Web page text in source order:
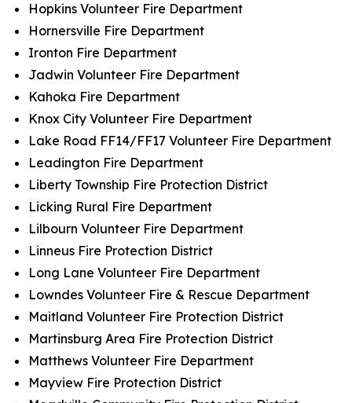
Hopkins Volunteer Fire Department
Hornersville Fire Department
Ironton Fire Department
Jadwin Volunteer Fire Department
Kahoka Fire Department
Knox City Volunteer Fire Department
Lake Road FF14/FF17 Volunteer Fire Department
Leadington Fire Department
Liberty Township Fire Protection District
Licking Rural Fire Department
Lilbourn Volunteer Fire Department
Linneus Fire Protection District
Long Lane Volunteer Fire Department
Lowndes Volunteer Fire & Rescue Department
Maitland Volunteer Fire Protection District
Martinsburg Area Fire Protection District
Matthews Volunteer Fire Department
Mayview Fire Protection District